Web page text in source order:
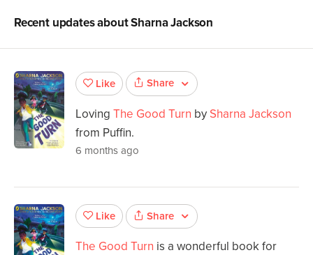
Recent updates aboutSharna Jackson
Like Share
Loving The Good Turn by Sharna Jackson
from Puffin.
6 months ago
Like Share
The Good Turn is a wonderful book for